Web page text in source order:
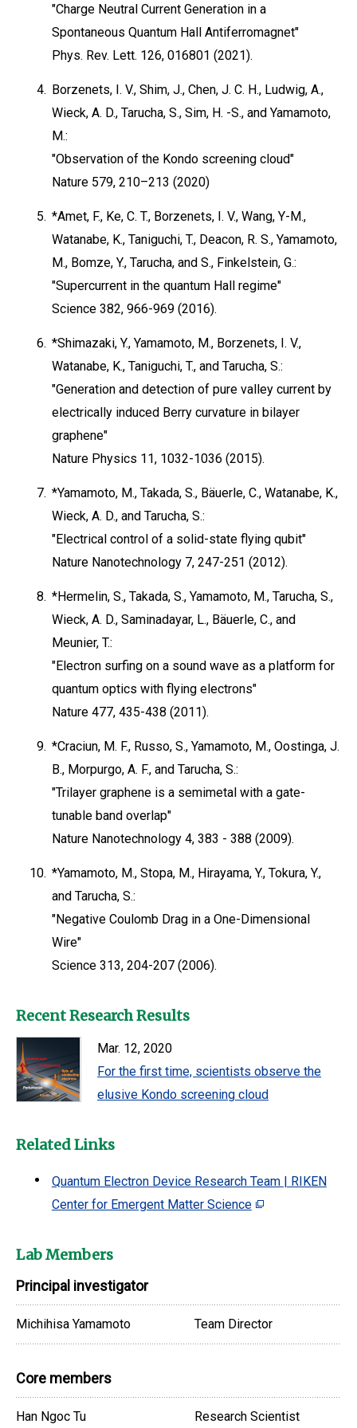
"Charge Neutral Current Generation in a
Spontaneous Quantum Hall Antiferromagnet"
Phys. Rev. Lett. 126, 016801 (2021).
4. Borzenets, I. V., Shim, J., Chen, J. C. H., Ludwig, A.,
Wieck, A. D., Tarucha, S., Sim, H. -S., and Yamamoto,
M.:
"Observation of the Kondo screening cloud"
Nature 579, 210–213 (2020)
5. *Amet, F., Ke, C. T., Borzenets, I. V., Wang, Y-M.,
Watanabe, K., Taniguchi, T., Deacon, R. S., Yamamoto,
M., Bomze, Y., Tarucha, and S., Finkelstein, G.:
"Supercurrent in the quantum Hall regime"
Science 382, 966-969 (2016).
6. *Shimazaki, Y., Yamamoto, M., Borzenets, I. V.,
Watanabe, K., Taniguchi, T., and Tarucha, S.:
"Generation and detection of pure valley current by
electrically induced Berry curvature in bilayer
graphene"
Nature Physics 11, 1032-1036 (2015).
7. *Yamamoto, M., Takada, S., Bäuerle, C., Watanabe, K.,
Wieck, A. D., and Tarucha, S.:
"Electrical control of a solid-state flying qubit"
Nature Nanotechnology 7, 247-251 (2012).
8. *Hermelin, S., Takada, S., Yamamoto, M., Tarucha, S.,
Wieck, A. D., Saminadayar, L., Bäuerle, C., and
Meunier, T.:
"Electron surfing on a sound wave as a platform for
quantum optics with flying electrons"
Nature 477, 435-438 (2011).
9. *Craciun, M. F., Russo, S., Yamamoto, M., Oostinga, J.
B., Morpurgo, A. F., and Tarucha, S.:
"Trilayer graphene is a semimetal with a gate-
tunable band overlap"
Nature Nanotechnology 4, 383 - 388 (2009).
10. *Yamamoto, M., Stopa, M., Hirayama, Y., Tokura, Y.,
and Tarucha, S.:
"Negative Coulomb Drag in a One-Dimensional
Wire"
Science 313, 204-207 (2006).
Recent Research Results
Mar. 12, 2020
For the first time, scientists observe the
elusive Kondo screening cloud
Related Links
Quantum Electron Device Research Team | RIKEN
Center for Emergent Matter Science
Lab Members
Principal investigator
Michihisa Yamamoto Team Director
Core members
Han Ngoc Tu Research Scientist